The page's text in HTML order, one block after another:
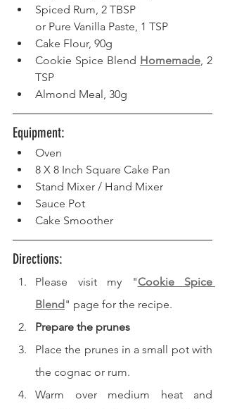
Spiced Rum, 2 TBSP
or Pure Vanilla Paste, 1 TSP
Cake Flour, 90g
Cookie Spice Blend Homemade, 2
TSP
Almond Meal, 30g
Equipment:
Oven
8 X 8 Inch Square Cake Pan
Stand Mixer / Hand Mixer
Sauce Pot
Cake Smoother
Directions:
Please visit my "Cookie Spice
Blend" page for the recipe.
Prepare the prunes
Place the prunes in a small pot with
the cognac or rum.
Warm over medium heat and